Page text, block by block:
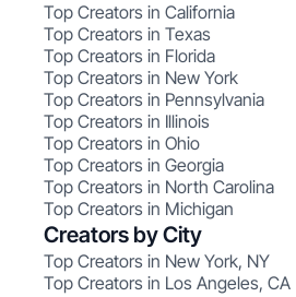
Top Creators in California
Top Creators in Texas
Top Creators in Florida
Top Creators in New York
Top Creators in Pennsylvania
Top Creators in Illinois
Top Creators in Ohio
Top Creators in Georgia
Top Creators in North Carolina
Top Creators in Michigan
Creators by City
Top Creators in New York, NY
Top Creators in Los Angeles, CA